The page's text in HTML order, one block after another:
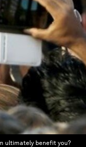
ultimately benefit you?